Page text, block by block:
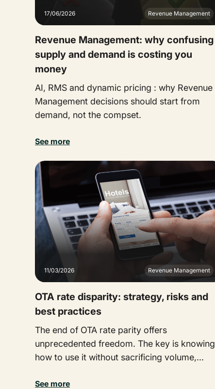
17/06/2026 Revenue Management
Revenue Management: why confusing
supply and demand is costing you
money
AI, RMS and dynamic pricing : why Revenue
Management decisions should start from
demand, not the compset.
See more
11/03/2026 Revenue Management
OTA rate disparity: strategy, risks and
best practices
The end of OTA rate parity offers
unprecedented freedom. The key is knowing
how to use it without sacrificing volume,...
See more